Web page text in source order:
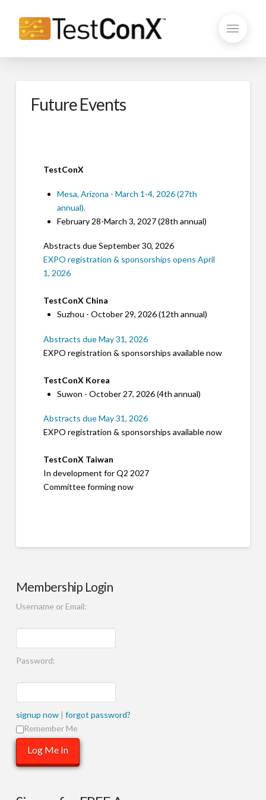
Future Events
TestConX
Mesa, Arizona - March 1-4, 2026 (27th
annual).
February 28-March 3, 2027 (28th annual)
Abstracts due September 30, 2026
EXPO registration & sponsorships opens April
1, 2026
TestConX China
Suzhou - October 29, 2026 (12th annual)
Abstracts due May 31, 2026
EXPO registration & sponsorships available now
TestConX Korea
Suwon - October 27, 2026 (4th annual)
Abstracts due May 31, 2026
EXPO registration & sponsorships available now
TestConX Taiwan
In development for Q2 2027
Committee forming now
Membership Login
Username or Email:
Password:
signup now| forgot password?
Remember Me